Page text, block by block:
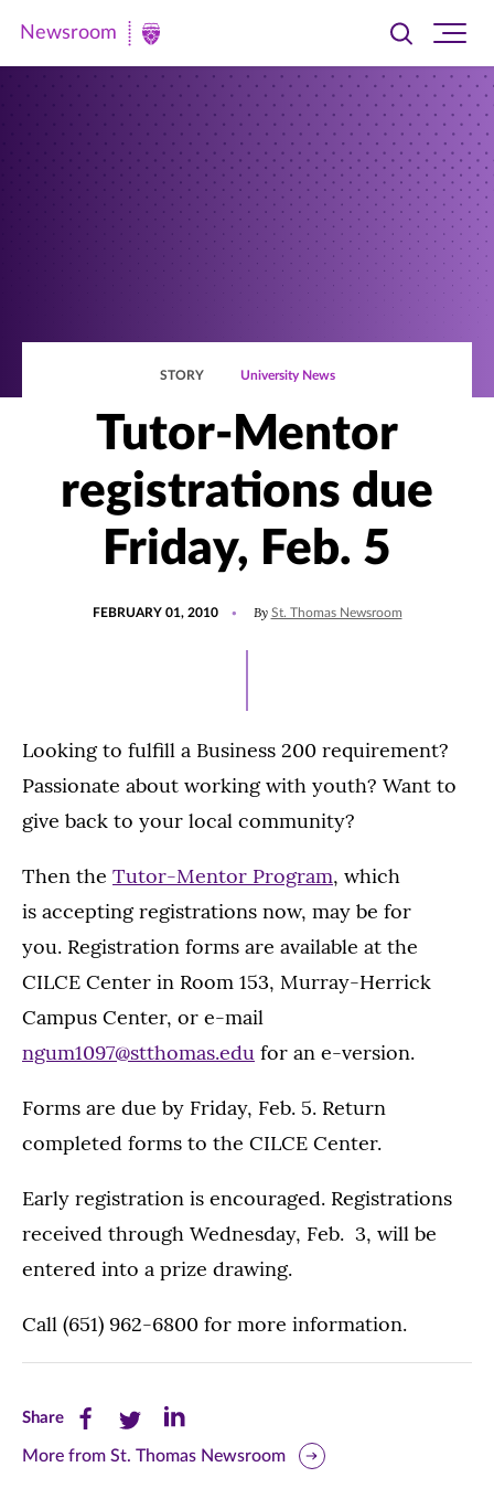
Newsroom
Newsroom
Toggle
searchsite
STORY University News
Tutor-Mentor
registrations due
Friday, Feb. 5
FEBRUARY 01, 2010 By St. Thomas Newsroom
Looking to fulfill a Business 200 requirement?
Passionate about working with youth? Want to
give back to your local community?
Then the Tutor-Mentor Program, which
is accepting registrations now, may be for
you. Registration forms are available at the
CILCE Center in Room 153, Murray-Herrick
Campus Center, or e-mail
ngum1097@stthomas.edu for an e-version.
Forms are due by Friday, Feb. 5. Return
completed forms to the CILCE Center.
Early registration is encouraged. Registrations
received through Wednesday, Feb. 3, will be
entered into a prize drawing.
Call (651) 962-6800 for more information.
ShareShare
this
Share
this
Share
this
More from St. Thomas Newsroom